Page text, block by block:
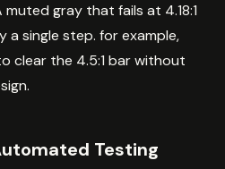
gray that fails at 4.18:1
a single step. for example,
clear the 4.5:1 bar without
Testing